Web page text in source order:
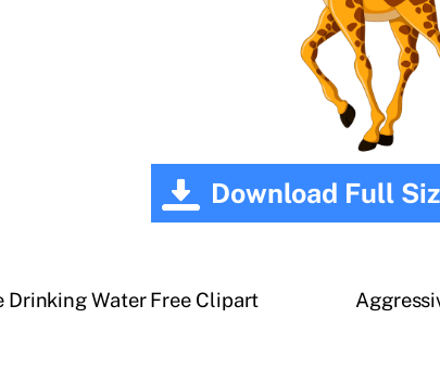
Download Full
Drinking Water Free Clipart